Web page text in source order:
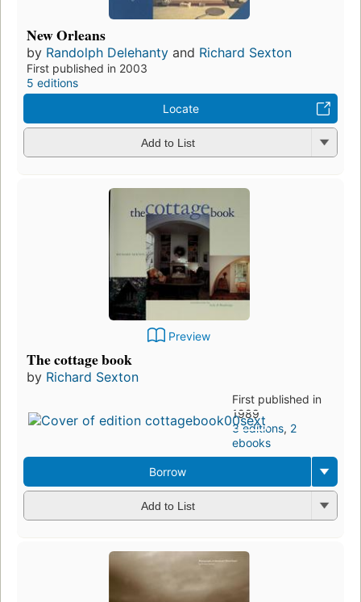
New Orleans
by Randolph Delehanty and Richard Sexton
First published in 2003
5 editions
Locate
Add to List
Preview
The cottage book
by Richard Sexton
First published in
1989
3 editions, 2
ebooks
Borrow
Add to List